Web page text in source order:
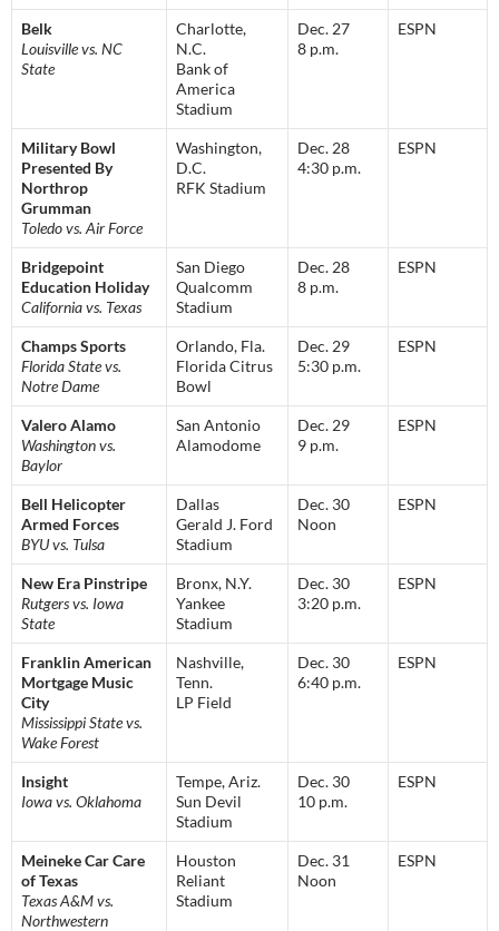
Belk
Louisville vs. NC
State
Charlotte,
N.C.
Bank of
America
Stadium
Dec. 27
8 p.m.
ESPN
Military Bowl
Presented By
Northrop
Grumman
Toledo vs. Air Force
Washington,
D.C.
RFK Stadium
Dec. 28
4:30 p.m.
ESPN
Bridgepoint
Education Holiday
California vs. Texas
San Diego
Qualcomm
Stadium
Dec. 28
8 p.m.
ESPN
Champs Sports
Florida State vs.
Notre Dame
Orlando, Fla.
Florida Citrus
Bowl
Dec. 29
5:30 p.m.
ESPN
Valero Alamo
Washington vs.
Baylor
San Antonio
Alamodome
Dec. 29
9 p.m.
ESPN
Bell Helicopter
Armed Forces
BYU vs. Tulsa
Dallas
Gerald J. Ford
Stadium
Dec. 30
Noon
ESPN
New Era Pinstripe
Rutgers vs. Iowa
State
Bronx, N.Y.
Yankee
Stadium
Dec. 30
3:20 p.m.
ESPN
Franklin American
Mortgage Music
City
Mississippi State vs.
Wake Forest
Nashville,
Tenn.
LP Field
Dec. 30
6:40 p.m.
ESPN
Insight
Iowa vs. Oklahoma
Tempe, Ariz.
Sun Devil
Stadium
Dec. 30
10 p.m.
ESPN
Meineke Car Care
of Texas
Texas A&M vs.
Northwestern
Houston
Reliant
Stadium
Dec. 31
Noon
ESPN